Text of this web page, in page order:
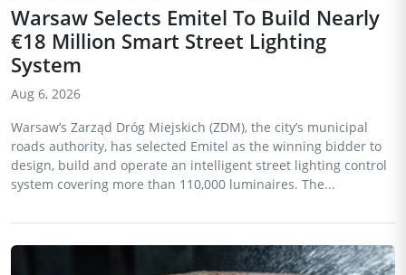
Warsaw Selects Emitel To Build Nearly
€18 Million Smart Street Lighting
System
Aug 6, 2026
Warsaw’s Zarząd Dróg Miejskich (ZDM), the city’s municipal
roads authority, has selected Emitel as the winning bidder to
design, build and operate an intelligent street lighting control
system covering more than 110,000 luminaires. The...